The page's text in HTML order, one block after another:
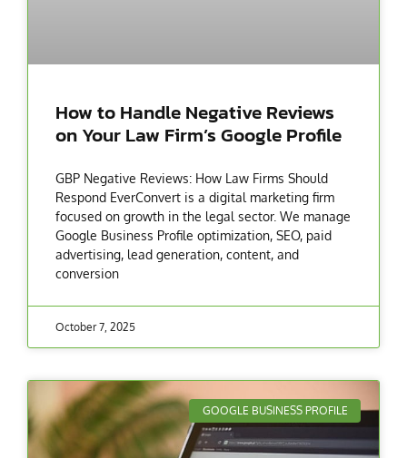
How to Handle Negative Reviews
on Your Law Firm’s Google Profile
GBP Negative Reviews: How Law Firms Should
Respond EverConvert is a digital marketing firm
focused on growth in the legal sector. We manage
Google Business Profile optimization, SEO, paid
advertising, lead generation, content, and
conversion
October 7, 2025
GOOGLE BUSINESS PROFILE